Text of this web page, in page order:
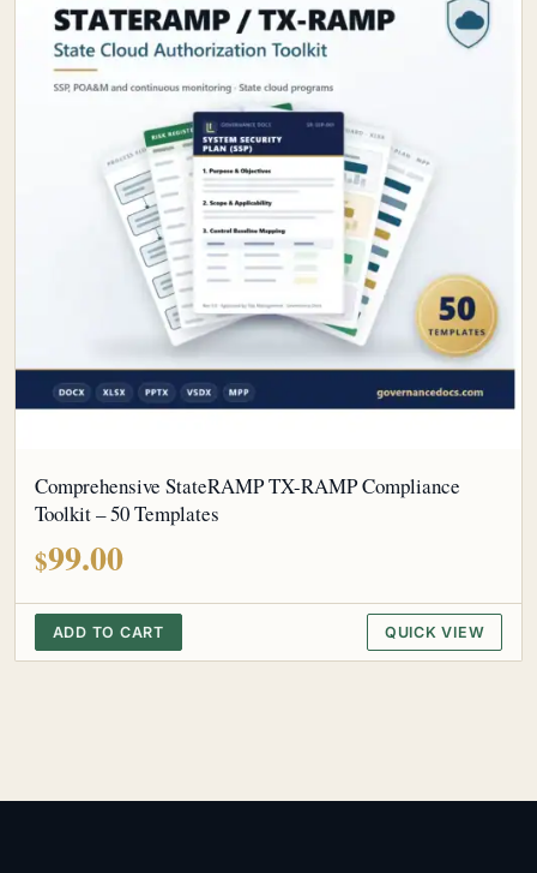
Comprehensive StateRAMP TX-RAMP Compliance
Toolkit – 50 Templates
$99.00
ADD TO CART QUICK VIEW